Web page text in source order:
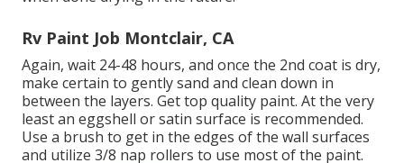
Rv Paint Job Montclair, CA
Again, wait 24-48 hours, and once the 2nd coat is dry,
make certain to gently sand and clean down in
between the layers. Get top quality paint. At the very
least an eggshell or satin surface is recommended.
Use a brush to get in the edges of the wall surfaces
and utilize 3/8 nap rollers to use most of the paint.